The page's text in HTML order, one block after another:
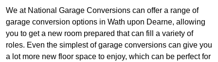
We at National Garage Conversions can offer a range of
garage conversion options in Wath upon Dearne, allowing
you to get a new room prepared that can fill a variety of
roles. Even the simplest of garage conversions can give you
a lot more new floor space to enjoy, which can be perfect for